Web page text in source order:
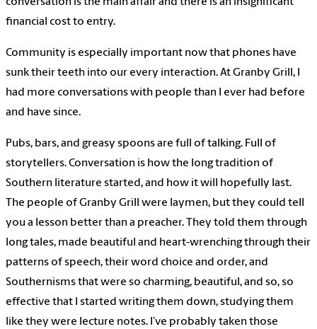
conversation is the main affair and there is an insignificant
financial cost to entry.
Community is especially important now that phones have
sunk their teeth into our every interaction. At Granby Grill, I
had more conversations with people than I ever had before
and have since.
Pubs, bars, and greasy spoons are full of talking. Full of
storytellers. Conversation is how the long tradition of
Southern literature started, and how it will hopefully last.
The people of Granby Grill were laymen, but they could tell
you a lesson better than a preacher. They told them through
long tales, made beautiful and heart-wrenching through their
patterns of speech, their word choice and order, and
Southernisms that were so charming, beautiful, and so, so
effective that I started writing them down, studying them
like they were lecture notes. I’ve probably taken those